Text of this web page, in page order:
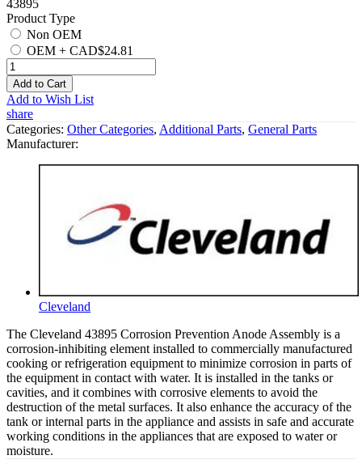
43895
Product Type
Non OEM
OEM + CAD$24.81
Add to Cart
Add to Wish List
share
Categories: Other Categories, Additional Parts, General Parts
Manufacturer:
Cleveland
The Cleveland 43895 Corrosion Prevention Anode Assembly is a
corrosion-inhibiting element installed to commercially manufactured
cooking or refrigeration equipment to minimize corrosion in parts of
the equipment in contact with water. It is installed in the tanks or
cavities, and it combines with corrosive elements to avoid the
destruction of the metal surfaces. It also enhance the accuracy of the
tank or internal parts in the appliance and assists in safe and accurate
working conditions in the appliances that are exposed to water or
moisture.